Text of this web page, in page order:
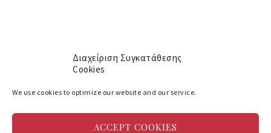
Διαχείριση Συγκατάθεσης
Cookies
We use cookies to optimize our website and our service.
ACCEPT COOKIES